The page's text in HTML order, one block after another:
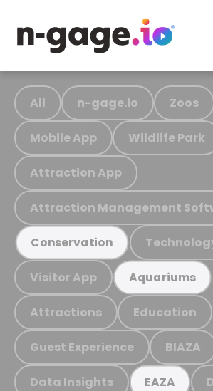
All n-gage.io Zoos
Mobile App Wildlife Park
Attraction App
Attraction Management
Conservation
Visitor App Aquariums
Attractions Education
Guest Experience BIAZA
Data Insights EAZA